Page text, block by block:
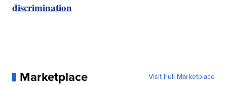
discrimination
Marketplace Visit Full Marketplace